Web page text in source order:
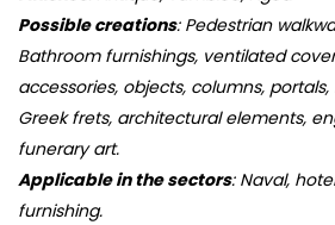
Possible creations: Pedestrian
Bathroom furnishings, ventilated
accessories, objects, columns,
Greek frets, architectural elements,
funerary art.
Applicable in the sectors: Naval,
furnishing.